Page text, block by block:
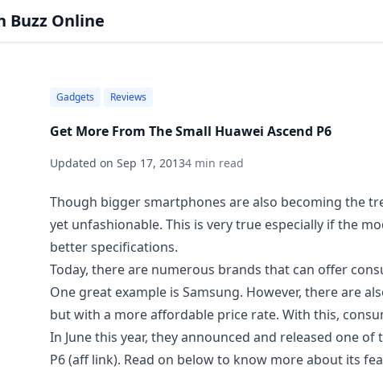
Buzz Online
Gadgets Reviews
Get More From The Small Huawei Ascend P6
Updated on Sep 17, 20134 min read
Though bigger smartphones are also becoming the
yet unfashionable. This is very true especially if the
better specifications.
Today, there are numerous brands that can offer
One great example is Samsung. However, there are
but with a more affordable price rate. With this,
In June this year, they announced and released one
P6(aff link). Read on below to know more about its